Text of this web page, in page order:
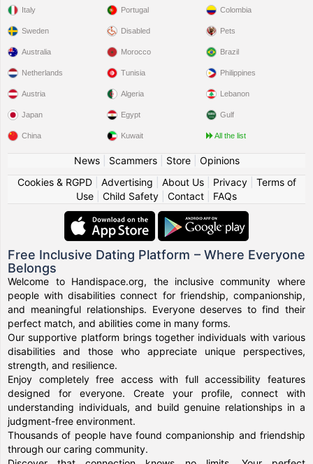
Italy
Sweden
Portugal
Disabled
Colombia
Pets
Australia
Netherlands
Austria
Japan
China
Morocco
Tunisia
Algeria
Egypt
Kuwait
Brazil
Philippines
Lebanon
Gulf
All the list
News| Scammers| Store| Opinions
Cookies & RGPD| Advertising About Us| Privacy| Terms of
Use
Child Safety Contact FAQs
Free Inclusive Dating Platform – Where Everyone
Belongs
Welcome to Handispace.org, the inclusive community where
people with disabilities connect for friendship, companionship,
and meaningful relationships. Everyone deserves to find their
perfect match, and abilities come in many forms.
Our supportive platform brings together individuals with various
disabilities and those who appreciate unique perspectives,
strength, and resilience.
Enjoy completely free access with full accessibility features
designed for everyone. Create your profile, connect with
understanding individuals, and build genuine relationships in a
judgment-free environment.
Thousands of people have found companionship and friendship
through our caring community.